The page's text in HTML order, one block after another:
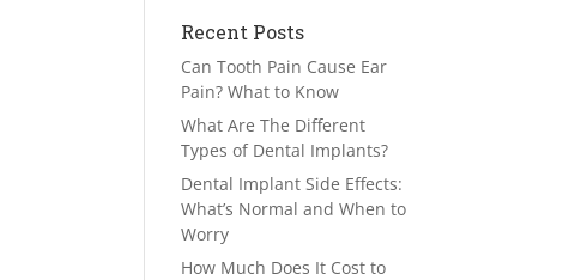
Recent Posts
Can Tooth Pain Cause Ear
Pain? What to Know
What Are The Different
Types of Dental Implants?
Dental Implant Side Effects:
What’s Normal and When to
Worry
How Much Does It Cost to